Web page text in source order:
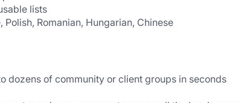
lists
Romanian, Hungarian, Chinese
dozens of community or client groups in seconds